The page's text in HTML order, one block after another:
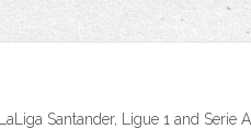
Santander, Ligue 1 and